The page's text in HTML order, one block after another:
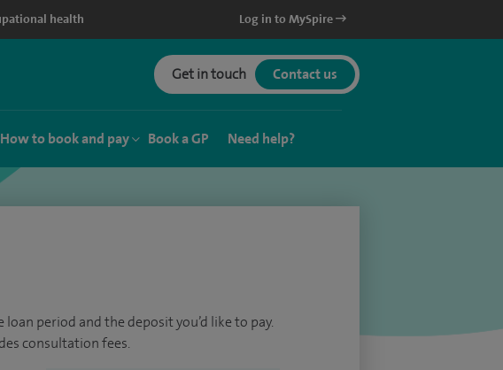
health Log in to MySpire
Get in touch Contact us
How to book and pay Book a GP Need help?
period and the deposit you’d like to pay.
consultation fees.